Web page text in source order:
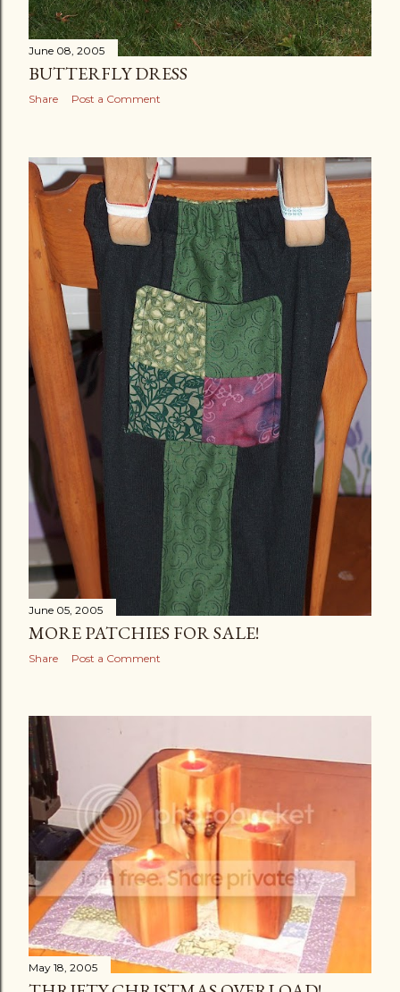
June 08, 2005
BUTTERFLY DRESS
Share Post a Comment
June 05, 2005
MORE PATCHIES FOR SALE!
Share Post a Comment
May 18, 2005